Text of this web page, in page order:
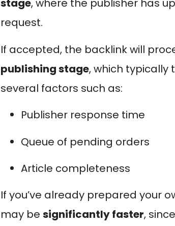
stage, where the publisher has
request.
If accepted, the backlink will
publishing stage, which typically
several factors such as:
Publisher response time
Queue of pending orders
Article completeness
If you’ve already prepared your
may be significantly faster,